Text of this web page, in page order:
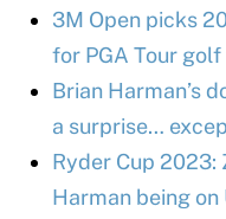
3M Open picks
for PGA Tour
Brian Harman’s
a surprise…
Ryder Cup 2023:
Harman being on